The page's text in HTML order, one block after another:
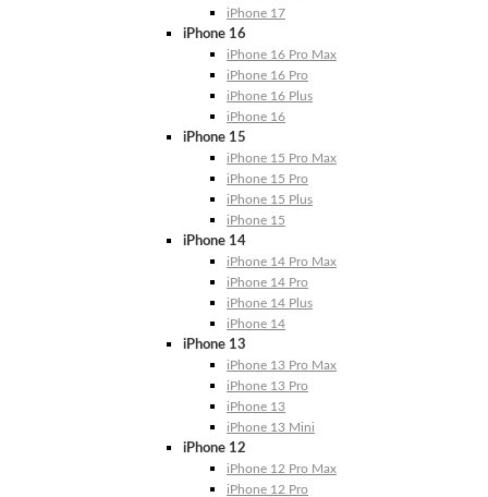
iPhone 17
iPhone 16
iPhone 16 Pro Max
iPhone 16 Pro
iPhone 16 Plus
iPhone 16
iPhone 15
iPhone 15 Pro Max
iPhone 15 Pro
iPhone 15 Plus
iPhone 15
iPhone 14
iPhone 14 Pro Max
iPhone 14 Pro
iPhone 14 Plus
iPhone 14
iPhone 13
iPhone 13 Pro Max
iPhone 13 Pro
iPhone 13
iPhone 13 Mini
iPhone 12
iPhone 12 Pro Max
iPhone 12 Pro